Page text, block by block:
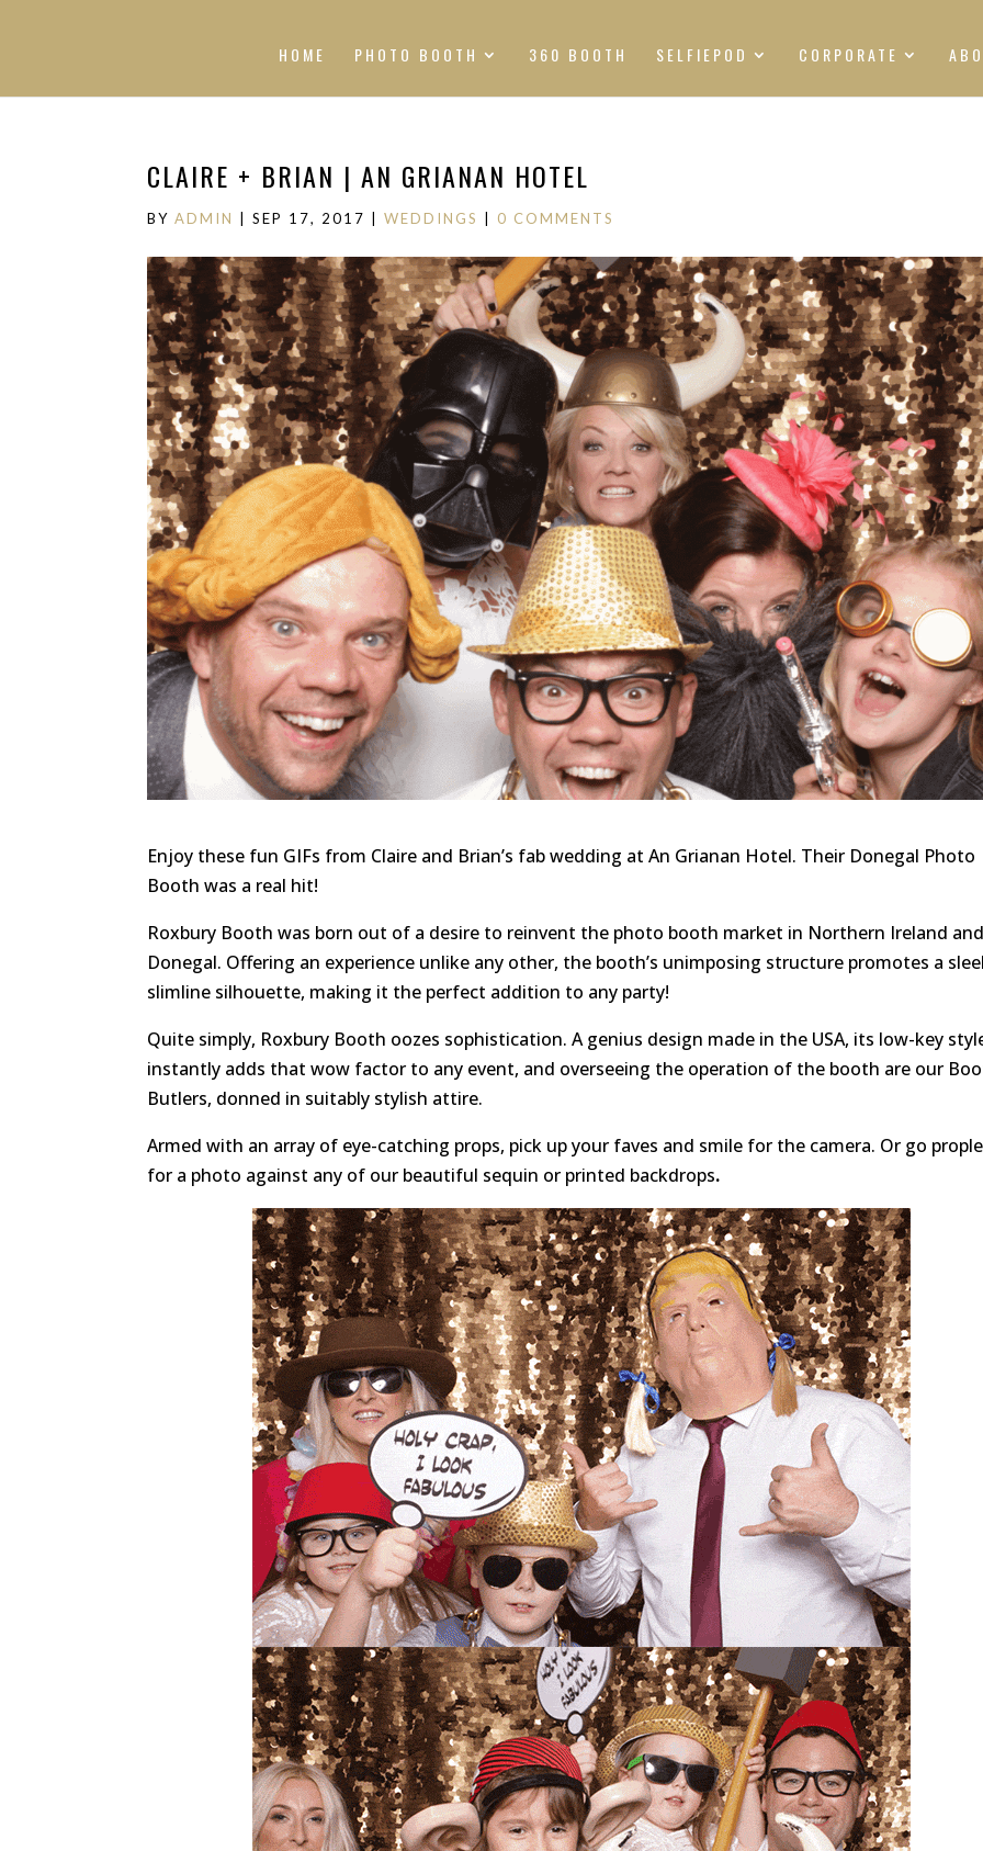
HOME PHOTO BOOTH 360 BOOTH SELFIEPOD CORPORATE
CLAIRE + BRIAN | AN GRIANAN HOTEL
BYADMIN |SEP 17, 2017 |WEDDINGS 0 COMMENTS
Enjoy these fun GIFs from Claire and Brian’s fab wedding at An Grianan Hotel. Their Donegal Photo
Booth was a real hit!
Roxbury Booth was born out of a desire to reinvent the photo booth market in Northern Ireland and
Donegal. Offering an experience unlike any other, the booth’s unimposing structure promotes a
slimline silhouette, making it the perfect addition to any party!
Quite simply, Roxbury Booth oozes sophistication. A genius design made in the USA, its low-key
instantly adds that wow factor to any event, and overseeing the operation of the booth are our
Butlers, donned in suitably stylish attire.
Armed with an array of eye-catching props, pick up your faves and smile for the camera. Or go
for a photo against any of our beautiful sequin or printed backdrops.